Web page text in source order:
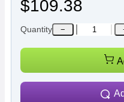
$109.38
Quantity −